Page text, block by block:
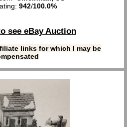
942/100.0%
see eBay Auction
links for which I may be